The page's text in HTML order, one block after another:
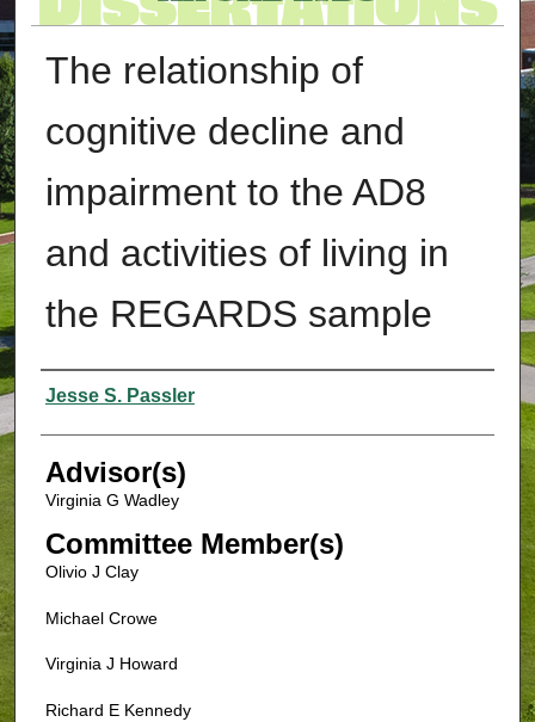
The relationship of
cognitive decline and
impairment to the AD8
and activities of living in
the REGARDS sample
Authors
Jesse S. Passler
Advisor(s)
Virginia G Wadley
Committee Member(s)
Olivio J Clay
Michael Crowe
Virginia J Howard
Richard E Kennedy